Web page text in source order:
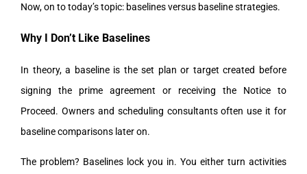
Now, on to today’s topic: baselines versus baseline strategies.
Why I Don’t Like Baselines
In theory, a baseline is the set plan or target created before
signing the prime agreement or receiving the Notice to
Proceed. Owners and scheduling consultants often use it for
baseline comparisons later on.
The problem? Baselines lock you in. You either turn activities